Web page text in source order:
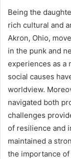
Being the
rich cultural and
Akron, Ohio,
in the punk and
experiences as a
social causes
worldview.
navigated both
challenges
of resilience and
maintained a
the importance